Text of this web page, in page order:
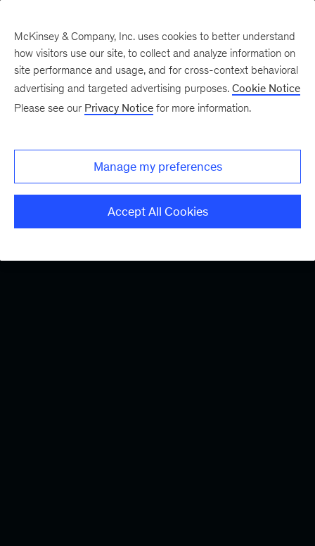
McKinsey & Company, Inc. uses cookies to better understand
how visitors use our site, to collect and analyze information on
site performance and usage, and for cross-context behavioral
advertising and targeted advertising purposes. Cookie Notice
Please see our Privacy Notice for more information.
Manage my preferences
Accept All Cookies